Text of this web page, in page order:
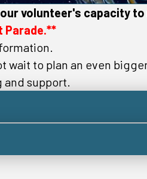
volunteer's capacity
Parade.**
to plan an even
support.